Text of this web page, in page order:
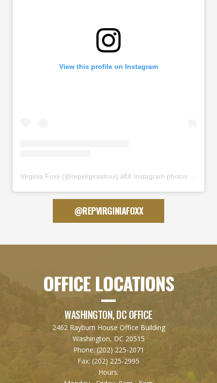
View this profile on Instagram
Virginia Foxx (@repvirginiafoxx) â€¢ Instagram photos and videos
@REPVIRGINIAFOXX
OFFICE LOCATIONS
WASHINGTON, DC OFFICE
2462 Rayburn House Office Building
Washington, DC 20515
Phone:(202) 225-2071
Fax: (202) 225-2995
Hours: